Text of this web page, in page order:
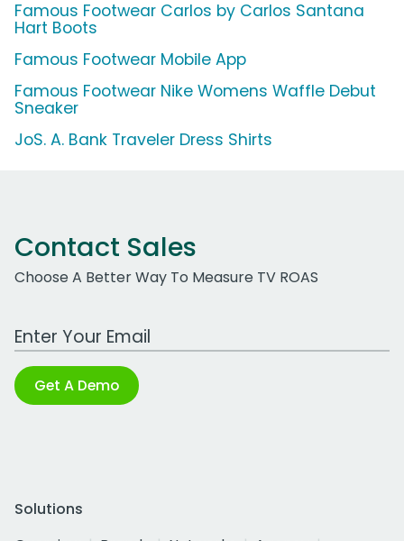
Famous Footwear Carlos by Carlos Santana
Hart Boots
Famous Footwear Mobile App
Famous Footwear Nike Womens Waffle Debut
Sneaker
JoS. A. Bank Traveler Dress Shirts
Contact Sales
Choose A Better Way To Measure TV ROAS
Work Email Address
Get A Demo
Solutions